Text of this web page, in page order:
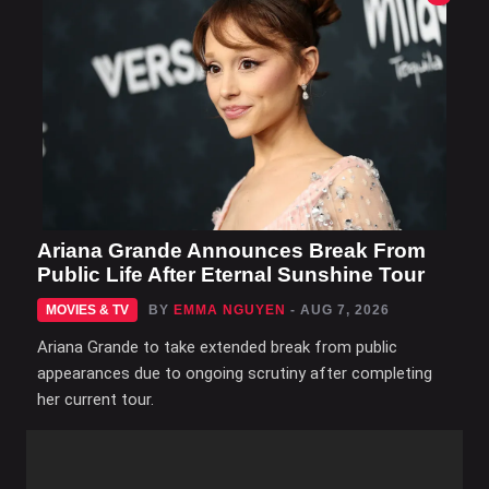
Ariana Grande Announces Break From
Public Life After Eternal Sunshine Tour
MOVIES & TV BY EMMA NGUYEN - AUG 7, 2026
Ariana Grande to take extended break from public
appearances due to ongoing scrutiny after completing
her current tour.